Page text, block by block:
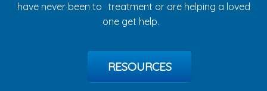
have never been to treatment or are helping a loved
one get help.
RESOURCES